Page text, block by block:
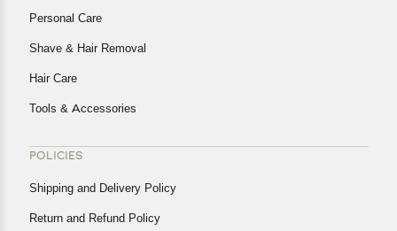
Personal Care
Shave & Hair Removal
Hair Care
Tools & Accessories
POLICIES
Shipping and Delivery Policy
Return and Refund Policy